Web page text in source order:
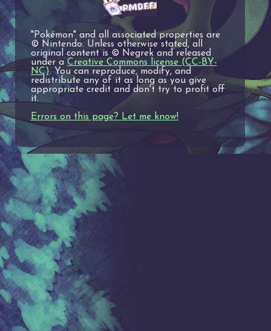
"Pokémon" and all associated properties are
© Nintendo. Unless otherwise stated, all
original content is © Negrek and released
under aCreative Commons license (CC-BY-
NC). You can reproduce, modify, and
redistribute any of it as long as you give
appropriate credit and don't try to profit off
it.
Errors on this page? Let me know!